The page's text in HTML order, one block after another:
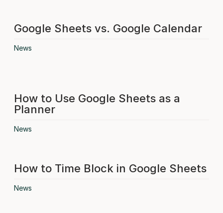
Google Sheets vs. Google Calendar
News
How to Use Google Sheets as a
Planner
News
How to Time Block in Google Sheets
News